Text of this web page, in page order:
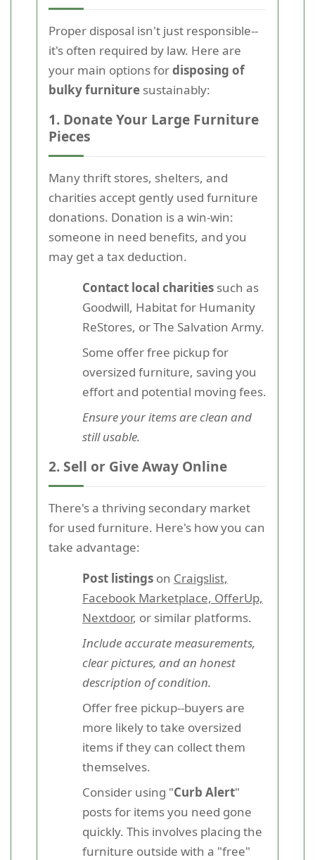
Proper disposal isn't just responsible--
it's often required by law. Here are
your main options fordisposing of
bulky furniture sustainably:
1. Donate Your Large Furniture
Pieces
Many thrift stores, shelters, and
charities accept gently used furniture
donations. Donation is a win-win:
someone in need benefits, and you
may get a tax deduction.
Contact local charities such as
Goodwill, Habitat for Humanity
ReStores, or The Salvation Army.
Some offer free pickup for
oversized furniture, saving you
effort and potential moving fees.
Ensure your items are clean and
still usable.
2. Sell or Give Away Online
There's a thriving secondary market
for used furniture. Here's how you can
take advantage:
Post listings on Craigslist,
Facebook Marketplace, OfferUp,
Nextdoor, or similar platforms.
Include accurate measurements,
clear pictures, and an honest
description of condition.
Offer free pickup--buyers are
more likely to take oversized
items if they can collect them
themselves.
Consider using "Curb Alert"
posts for items you need gone
quickly. This involves placing the
furniture outside with a "free"